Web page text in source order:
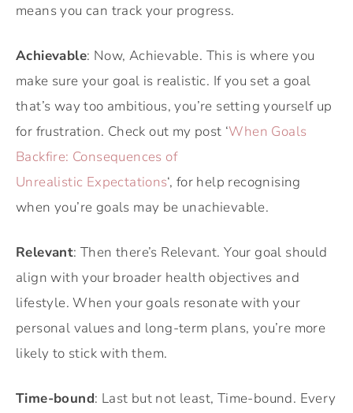
means you can track your progress.
Achievable: Now, Achievable. This is where you
make sure your goal is realistic. If you set a goal
that’s way too ambitious, you’re setting yourself up
for frustration. Check out my post ‘When Goals
Backfire: Consequences of
Unrealistic Expectations‘, for help recognising
when you’re goals may be unachievable.
Relevant: Then there’s Relevant. Your goal should
align with your broader health objectives and
lifestyle. When your goals resonate with your
personal values and long-term plans, you’re more
likely to stick with them.
Time-bound: Last but not least, Time-bound. Every